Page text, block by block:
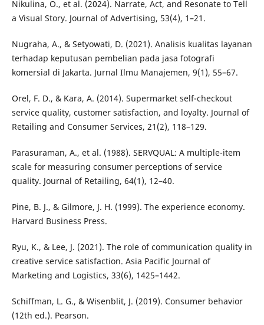
Nikulina, O., et al. (2024). Narrate, Act, and Resonate to Tell
a Visual Story. Journal of Advertising, 53(4), 1–21.
Nugraha, A., & Setyowati, D. (2021). Analisis kualitas layanan
terhadap keputusan pembelian pada jasa fotografi
komersial di Jakarta. Jurnal Ilmu Manajemen, 9(1), 55–67.
Orel, F. D., & Kara, A. (2014). Supermarket self-checkout
service quality, customer satisfaction, and loyalty. Journal of
Retailing and Consumer Services, 21(2), 118–129.
Parasuraman, A., et al. (1988). SERVQUAL: A multiple-item
scale for measuring consumer perceptions of service
quality. Journal of Retailing, 64(1), 12–40.
Pine, B. J., & Gilmore, J. H. (1999). The experience economy.
Harvard Business Press.
Ryu, K., & Lee, J. (2021). The role of communication quality in
creative service satisfaction. Asia Pacific Journal of
Marketing and Logistics, 33(6), 1425–1442.
Schiffman, L. G., & Wisenblit, J. (2019). Consumer behavior
(12th ed.). Pearson.